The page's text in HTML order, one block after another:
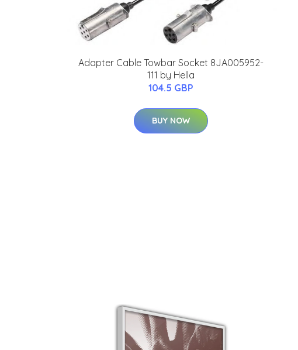
Adapter Cable Towbar Socket 8JA005952-
111 by Hella
104.5 GBP
BUY NOW